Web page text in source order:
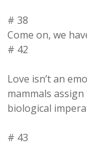
# 38
Come on, we
# 42
Love isn’t an
mammals assign
biological
# 43